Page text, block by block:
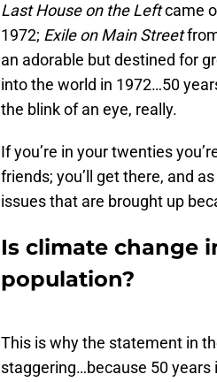
Last House on the Leftcame
1972; Exile on Main Street
an adorable but destined for
into the world in 1972…50
the blink of an eye, really.
If you’re in your twenties
friends; you’ll get there, and
issues that are brought up
Is climate change
population?
This is why the statement in
staggering…because 50 years